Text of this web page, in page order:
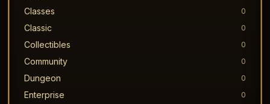
Classes 0
Classic 0
Collectibles 0
Community 0
Dungeon 0
Enterprise 0